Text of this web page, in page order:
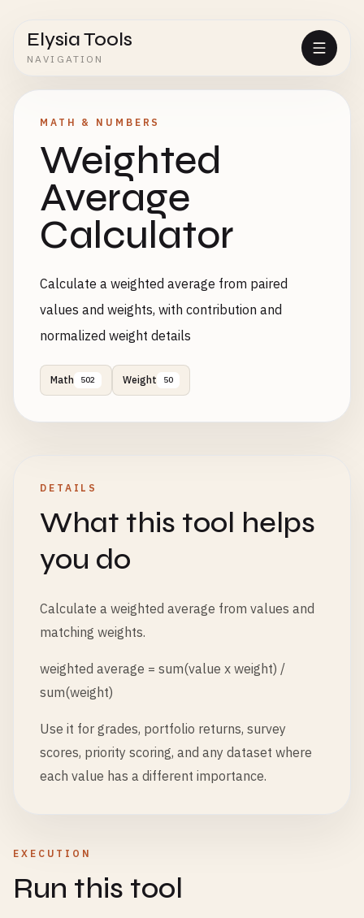
Elysia Tools
NAVIGATION
MATH & NUMBERS
Weighted
Average
Calculator
Calculate a weighted average from paired
values and weights, with contribution and
normalized weight details
Math 502 Weight 50
DETAILS
What this tool helps
you do
Calculate a weighted average from values and
matching weights.
weighted average = sum(value x weight) /
sum(weight)
Use it for grades, portfolio returns, survey
scores, priority scoring, and any dataset where
each value has a different importance.
EXECUTION
Run this tool